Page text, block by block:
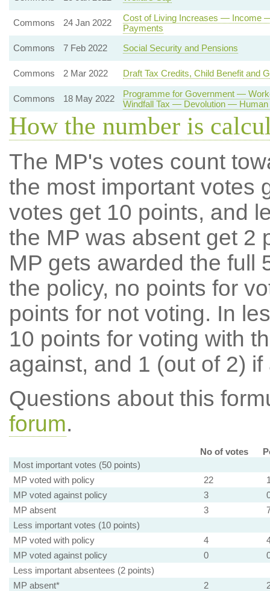
Commons 24 Jan 2022
Cost of Living Increases — Income
Payments
Commons
7 Feb 2022 Social Security and Pensions
Commons 2 Mar 2022 Draft Tax Credits, Child Benefit and
Commons 18 May 2022
Programme for Government —
Windfall Tax — Devolution — Human
How the number is
The MP's votes count
the most important votes
votes get 10 points, and
the MP was absent get 2
MP gets awarded the full
the policy, no points for
points for not voting. In
10 points for voting with
against, and 1 (out of 2) if
Questions about this
forum.
No of votes
Most important votes (50 points)
MP voted with policy
22
MP voted against policy
3
MP absent
3
Less important votes (10 points)
MP voted with policy
4
MP voted against policy
0
Less important absentees (2 points)
MP absent*
2